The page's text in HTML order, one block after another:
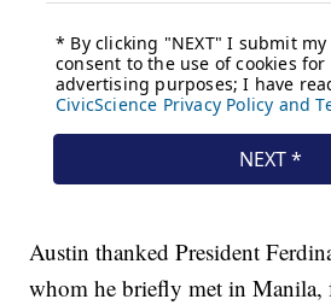
Austin thanked President
whom he briefly met in Manila,